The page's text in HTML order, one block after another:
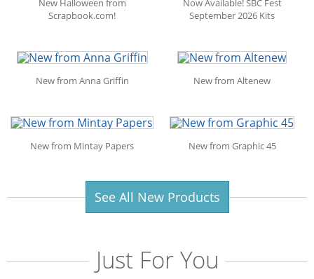
New Halloween from
Scrapbook.com!
Now Available! SBC Fest
September 2026 Kits
New from Anna Griffin New from Altenew
New from Mintay Papers New from Graphic 45
See All New Products
Just For You